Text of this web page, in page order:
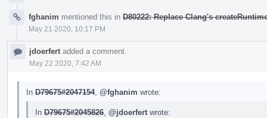
fghanim mentioned this in D80222: Replace Clang's
May 21 2020, 10:17 PM
jdoerfert added a comment.
May 22 2020, 7:42 AM
In D79675#2047154, @fghanim wrote:
In D79675#2045826 @jdoerfert wrote: